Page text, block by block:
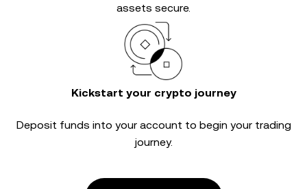
assets secure.
Kickstart your crypto journey
Deposit funds into your account to begin your trading
journey.